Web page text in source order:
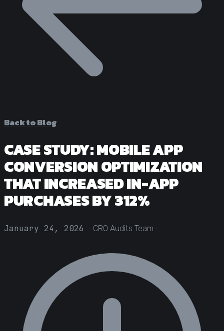
Sample Size Calculator
Find the right sample for significance
Statistical Significance Calculator
Know when results are real
CRO ROI Calculator
Quantify your optimization returns
Back to Blog
CASE STUDY: MOBILE APP
CONVERSION OPTIMIZATION
THAT INCREASED IN-APP
PURCHASES BY 312%
January 24, 2026 · CRO Audits Team ·